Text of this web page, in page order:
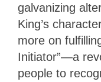
galvanizing
King’s
more on
Initiator”—a
people to